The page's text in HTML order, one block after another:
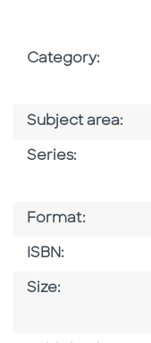
Category:
Subject area:
Series:
Format:
ISBN:
Size: